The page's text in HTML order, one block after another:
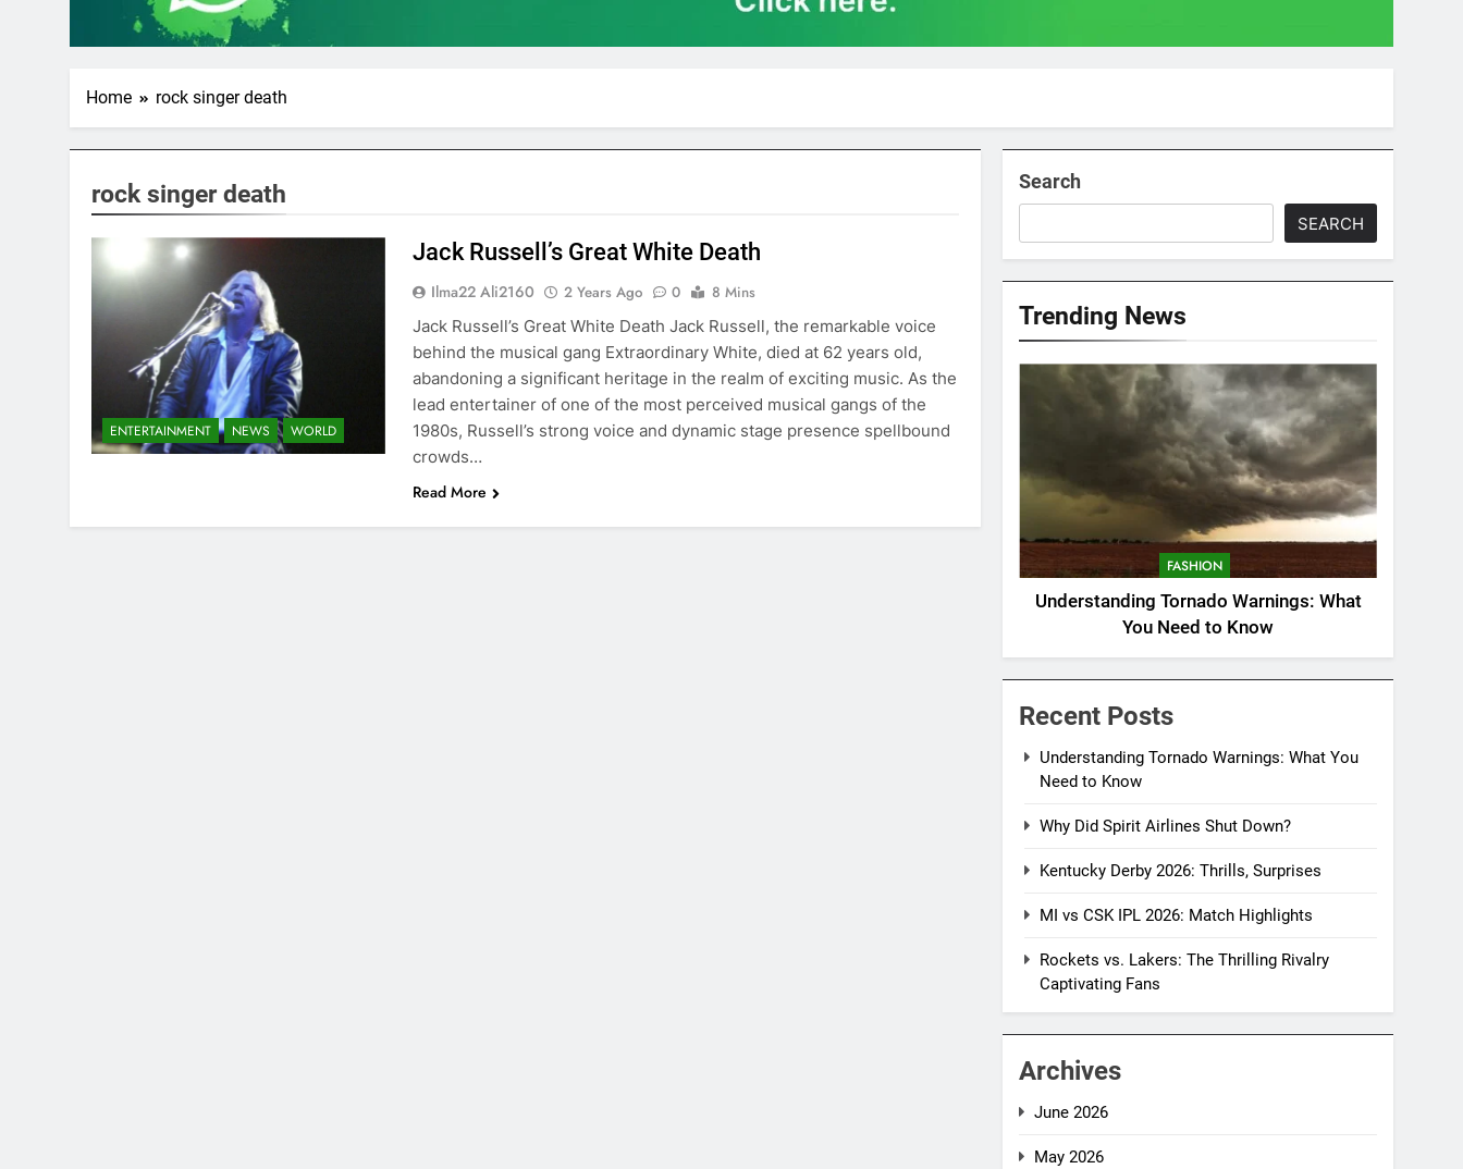
Home rock singer death
rock singer death
ENTERTAINMENT NEWS WORLD
Jack Russell’s Great White Death
Ilma22 Ali2160 2 Years Ago 0
8 Mins
Jack Russell’s Great White Death Jack Russell, the remarkable voice
behind the musical gang Extraordinary White, died at 62 years old,
abandoning a significant heritage in the realm of exciting music. As the
lead entertainer of one of the most perceived musical gangs of the
1980s, Russell’s strong voice and dynamic stage presence spellbound
crowds…
Read More
Search
SEARCH
Trending News
FASHION
Understanding Tornado Warnings: What
You Need to Know
Recent Posts
Understanding Tornado Warnings: What You
Need to Know
Why Did Spirit Airlines Shut Down?
Kentucky Derby 2026: Thrills, Surprises
MI vs CSK IPL 2026: Match Highlights
Rockets vs. Lakers: The Thrilling Rivalry
Captivating Fans
Archives
June 2026
May 2026